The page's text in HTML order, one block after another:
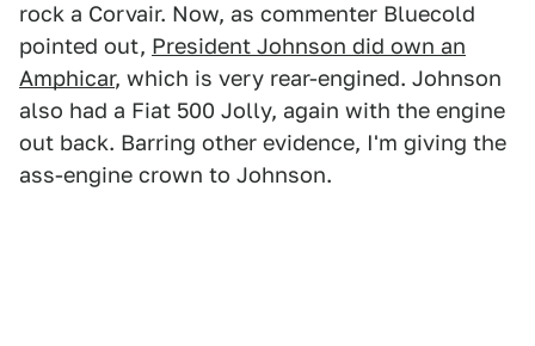
rock a Corvair. Now, as commenter Bluecold
pointed out, President Johnson did own an
Amphicar, which is very rear-engined. Johnson
also had a Fiat 500 Jolly, again with the engine
out back. Barring other evidence, I'm giving the
ass-engine crown to Johnson.